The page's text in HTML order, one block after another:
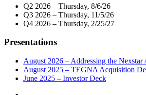
Multi-
Market
Telecast
Virtual
Hall
with
Members
Q2 2026 – Thursday, 8/6/26
Q3 2026 – Thursday, 11/5/26
Q4 2026 – Thursday, 2/25/27
Presentations
August 2026 – Addressing the
August 2025 – TEGNA Acquisition
June 2025 – Investor Deck